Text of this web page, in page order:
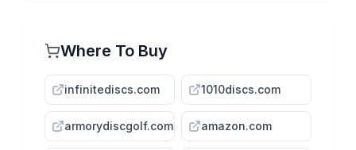
Where To Buy
infinitediscs.com 1010discs.com
armorydiscgolf.com amazon.com